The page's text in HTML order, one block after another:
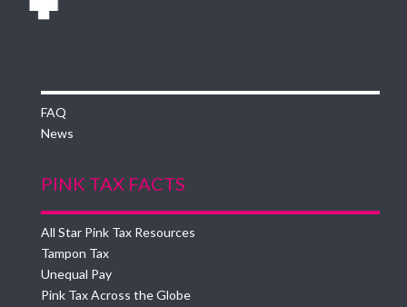
FAQ
News
PINK TAX FACTS
All Star Pink Tax Resources
Tampon Tax
Unequal Pay
Pink Tax Across the Globe